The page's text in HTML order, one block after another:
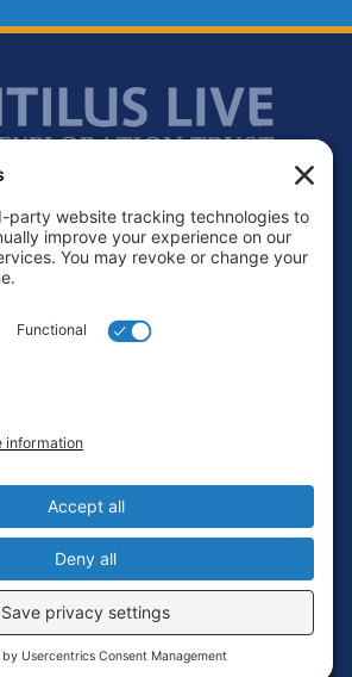
Contact
Terms of Service
Login
Privacy Settings
Ocean Exploration Trust, Inc. All rights
reserved.